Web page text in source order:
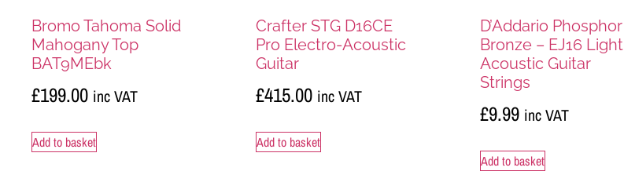
Bromo Tahoma Solid
Mahogany Top
BAT9MEbk
£199.00 inc VAT
Add to basket
Crafter STG D16CE
Pro Electro-Acoustic
Guitar
£415.00 inc VAT
Add to basket
D’Addario Phosphor
Bronze – EJ16 Light
Acoustic Guitar
Strings
£9.99 inc VAT
Add to basket